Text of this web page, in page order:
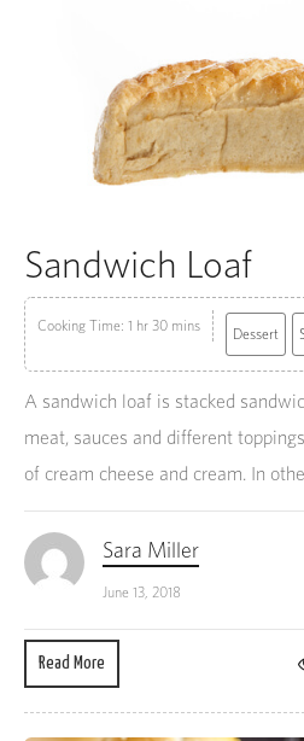
Sandwich Loaf
Cooking Time: 1 hr 30 mins Dessert
A sandwich loaf is stacked
meat, sauces and different
of cream cheese and cream. In
Sara Miller
June 13, 2018
Read More